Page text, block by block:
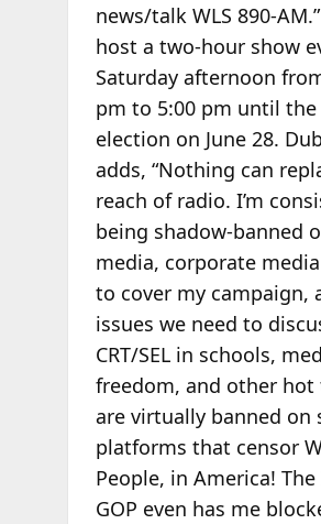
news/talk WLS 890-
host a two-hour show
Saturday afternoon
pm to 5:00 pm until
election on June 28.
adds, “Nothing can
reach of radio. I’m
being shadow-banned
media, corporate
to cover my campaign,
issues we need to
CRT/SEL in schools,
freedom, and other hot
are virtually banned on
platforms that censor
People, in America!
GOP even has me